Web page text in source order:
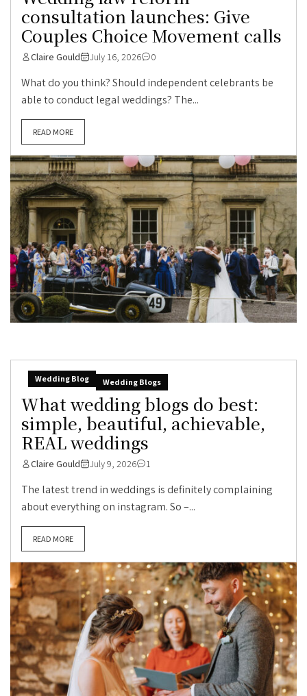
consultation launches: Give
Couples Choice Movement calls
Claire Gould July 16, 2026 0
What do you think? Should independent celebrants be
able to conduct legal weddings? The...
READ MORE
Wedding Blog Wedding Blogs
What wedding blogs do best:
simple, beautiful, achievable,
REAL weddings
Claire Gould July 9, 2026 1
The latest trend in weddings is definitely complaining
about everything on instagram. So –...
READ MORE